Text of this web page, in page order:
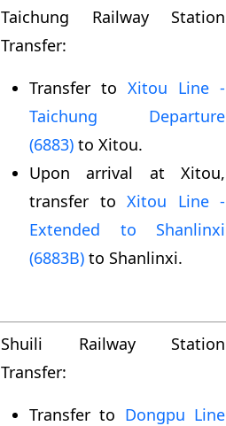
Taichung Railway Station
Transfer:
Transfer to Xitou Line -
Taichung Departure
(6883) to Xitou.
Upon arrival at Xitou,
transfer to Xitou Line -
Extended to Shanlinxi
(6883B) to Shanlinxi.
Shuili Railway Station
Transfer:
Transfer to Dongpu Line